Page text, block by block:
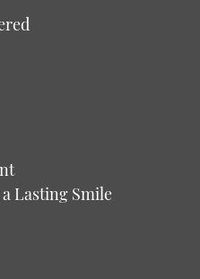
Lasting Smile